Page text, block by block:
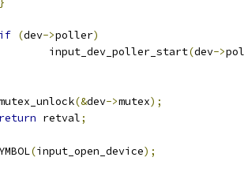
if (dev->poller)
		input_dev_poller_start
(dev->
mutex_unlock
(&dev->mutex);
return retval;
(input_open_device);